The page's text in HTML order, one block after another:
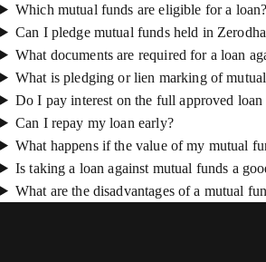
Which mutual funds are eligible for a loan?
Can I pledge mutual funds held in
What documents are required for a loan
What is pledging or lien marking of
Do I pay interest on the full approved loan
Can I repay my loan early?
What happens if the value of my mutual
Is taking a loan against mutual funds a
What are the disadvantages of a mutual